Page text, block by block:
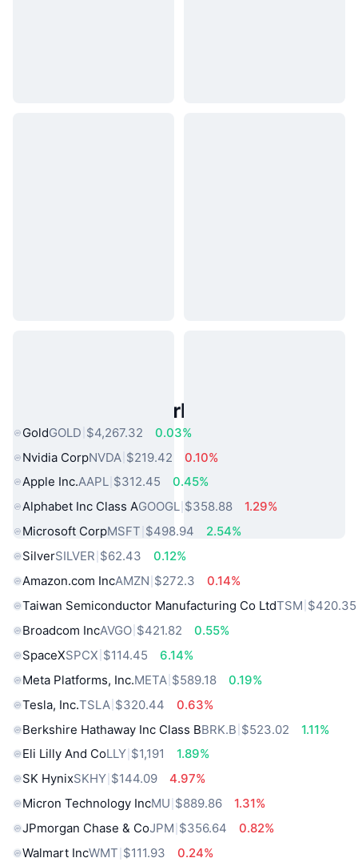
Popular Real World Assets
GoldGOLD $4,267.32
0.03%
Nvidia CorpNVDA $219.42
0.10%
Apple Inc.AAPL $312.45
0.45%
Alphabet Inc Class AGOOGL $358.88
1.29%
Microsoft CorpMSFT $498.94
2.54%
SilverSILVER $62.43
0.12%
Amazon.com IncAMZN $272.3
0.14%
Taiwan Semiconductor Manufacturing Co LtdTSM $420.35
Broadcom IncAVGO $421.82
0.55%
SpaceXSPCX $114.45
6.14%
Meta Platforms, Inc.META $589.18
0.19%
Tesla, Inc.TSLA $320.44
0.63%
Berkshire Hathaway Inc Class BBRK.B $523.02
1.11%
Eli Lilly And CoLLY $1,191
1.89%
SK HynixSKHY $144.09
4.97%
Micron Technology IncMU $889.86
1.31%
JPmorgan Chase & CoJPM $356.64
0.82%
Walmart IncWMT $111.93 0.24%